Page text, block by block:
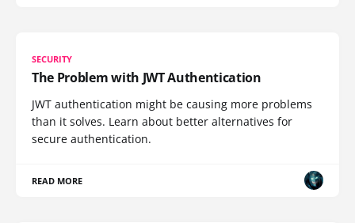
SECURITY
The Problem with JWT Authentication
JWT authentication might be causing more problems
than it solves. Learn about better alternatives for
secure authentication.
READ MORE